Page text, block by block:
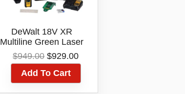
DeWalt 18V XR
Multiline Green Laser
Level
DCLE34035D1XE
$949.00 Original
price
was:
$949.00.
$929.00Current
price
$929.00.
Add To Cart